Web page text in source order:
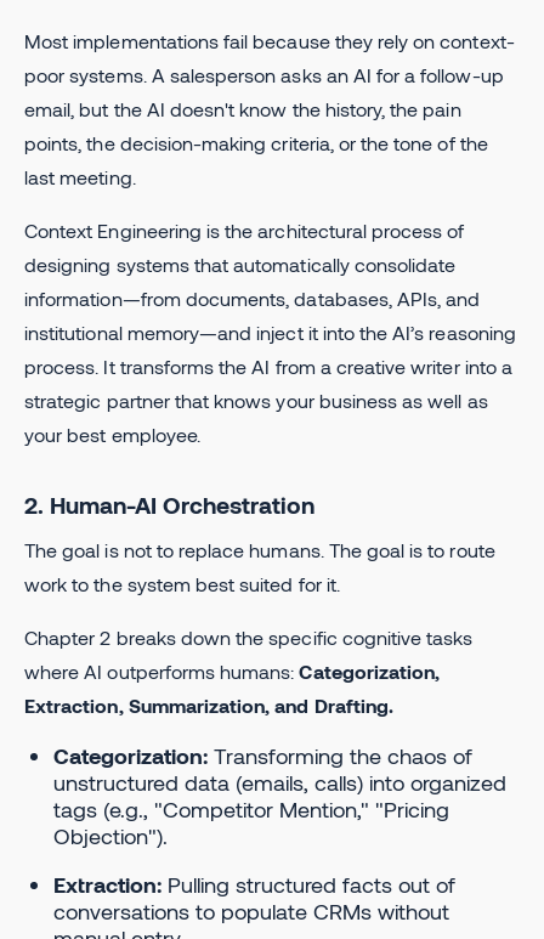
Most implementations fail because they rely on context-
poor systems. A salesperson asks an AI for a follow-up
email, but the AI doesn't know the history, the pain
points, the decision-making criteria, or the tone of the
last meeting.
Context Engineering is the architectural process of
designing systems that automatically consolidate
information—from documents, databases, APIs, and
institutional memory—and inject it into the AI’s reasoning
process. It transforms the AI from a creative writer into a
strategic partner that knows your business as well as
your best employee.
2. Human-AI Orchestration
The goal is not to replace humans. The goal is to route
work to the system best suited for it.
Chapter 2 breaks down the specific cognitive tasks
where AI outperforms humans:Categorization,
Extraction, Summarization, and Drafting.
Categorization: Transforming the chaos of
unstructured data (emails, calls) into organized
tags (e.g., "Competitor Mention," "Pricing
Objection").
Extraction: Pulling structured facts out of
conversations to populate CRMs without